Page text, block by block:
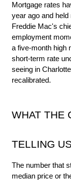
Mortgage rates
year ago and
Freddie Mac's
employment
a five-month high
short-term rate
seeing in
recalibrated.
WHAT THE
TELLING US
The number that
median price or